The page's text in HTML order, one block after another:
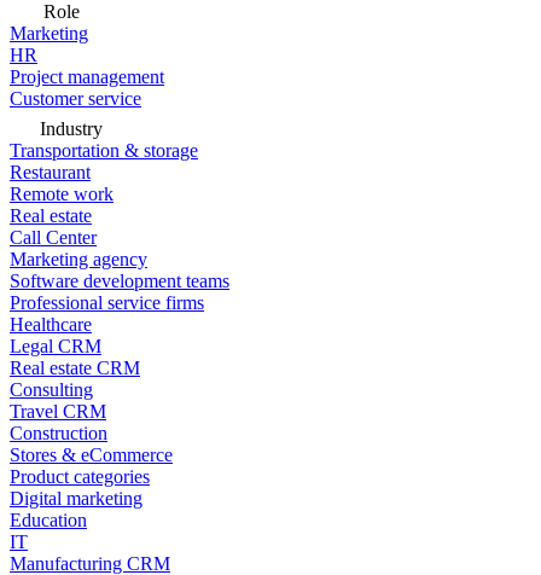
Role
Marketing
HR
Project management
Customer service
Industry
Transportation & storage
Restaurant
Remote work
Real estate
Call Center
Marketing agency
Software development teams
Professional service firms
Healthcare
Legal CRM
Real estate CRM
Consulting
Travel CRM
Construction
Stores & eCommerce
Product categories
Digital marketing
Education
IT
Manufacturing CRM